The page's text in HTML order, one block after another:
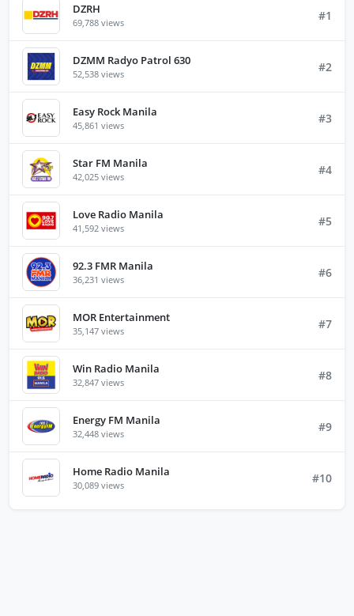
DZRH
69,788 views #1
DZMM Radyo Patrol 630
52,538 views #2
Easy Rock Manila
45,861 views #3
Star FM Manila
42,025 views #4
Love Radio Manila
41,592 views #5
92.3 FMR Manila
36,231 views #6
MOR Entertainment
35,147 views #7
Win Radio Manila
32,847 views #8
Energy FM Manila
32,448 views #9
Home Radio Manila
30,089 views #10